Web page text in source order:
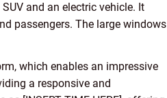
and an electric vehicle. It
passengers. The large windows
which enables an impressive
a responsive and